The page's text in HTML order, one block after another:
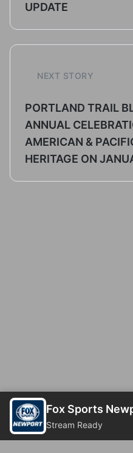
UPDATE
NEXT STORY
PORTLAND TRAIL
ANNUAL
AMERICAN &
HERITAGE ON
Fox Sports
Stream Ready